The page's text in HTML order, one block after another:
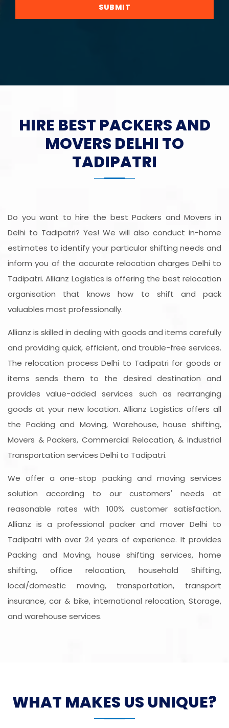
SUBMIT
HIRE BEST PACKERS AND
MOVERS DELHI TO
TADIPATRI
Do you want to hire the best Packers and Movers in
Delhi to Tadipatri? Yes! We will also conduct in-home
estimates to identify your particular shifting needs and
inform you of the accurate relocation charges Delhi to
Tadipatri. Allianz Logistics is offering the best relocation
organisation that knows how to shift and pack
valuables most professionally.
Allianz is skilled in dealing with goods and items carefully
and providing quick, efficient, and trouble-free services.
The relocation process Delhi to Tadipatri for goods or
items sends them to the desired destination and
provides value-added services such as rearranging
goods at your new location. Allianz Logistics offers all
the Packing and Moving, Warehouse, house shifting,
Movers & Packers, Commercial Relocation, & Industrial
Transportation services Delhi to Tadipatri.
We offer a one-stop packing and moving services
solution according to our customers' needs at
reasonable rates with 100% customer satisfaction.
Allianz is a professional packer and mover Delhi to
Tadipatri with over 24 years of experience. It provides
Packing and Moving, house shifting services, home
shifting, office relocation, household Shifting,
local/domestic moving, transportation, transport
insurance, car & bike, international relocation, Storage,
and warehouse services.
WHAT MAKES US UNIQUE?